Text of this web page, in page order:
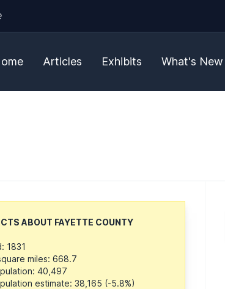
Articles Exhibits What's New
ABOUT FAYETTE COUNTY
1831
miles: 668.7
40,497
estimate: 38,165 (-5.8%)